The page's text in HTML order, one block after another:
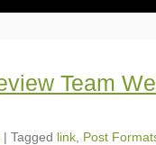
Team
| Tagged link Post